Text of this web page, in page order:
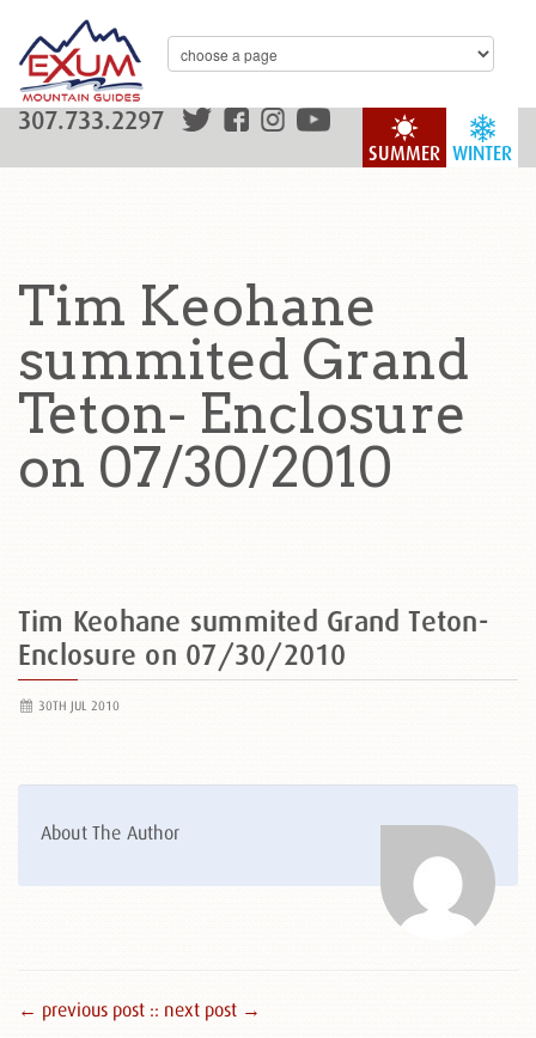
WINTER
SUMMER
307.733.2297
Tim Keohane
summited Grand
Teton- Enclosure
on 07/30/2010
Tim Keohane summited Grand Teton-
Enclosure on 07/30/2010
30TH JUL 2010
About The Author
← previous post :: next post →